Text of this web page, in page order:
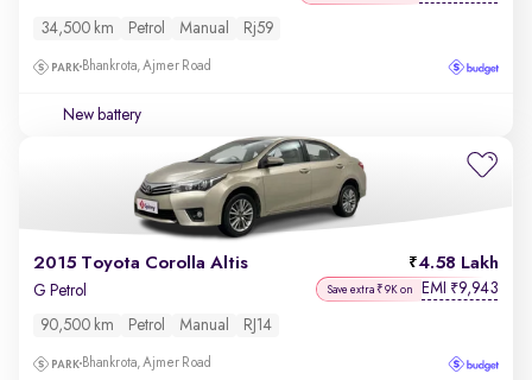
34,500 km Petrol Manual Rj59
Bhankrota, Ajmer Road
New battery
2015 Toyota Corolla Altis 4.58 Lakh
G Petrol Save extra ₹9K on EMI ₹9,943
90,500 km Petrol Manual RJ14
Bhankrota, Ajmer Road